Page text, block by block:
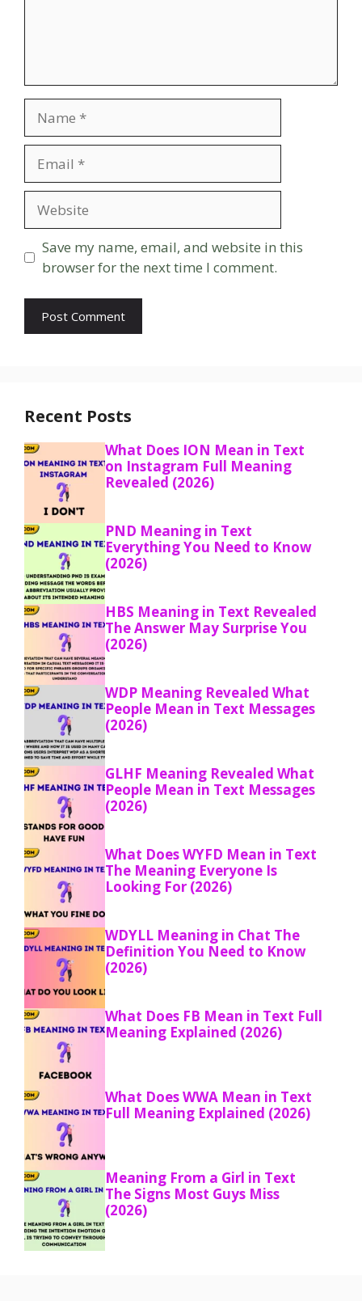
Save my name, email, and website in this
browser for the next time I comment.
Recent Posts
What Does ION Mean in Text
on Instagram Full Meaning
Revealed (2026)
PND Meaning in Text
Everything You Need to Know
(2026)
HBS Meaning in Text Revealed
The Answer May Surprise You
(2026)
WDP Meaning Revealed What
People Mean in Text Messages
(2026)
GLHF Meaning Revealed What
People Mean in Text Messages
(2026)
What Does WYFD Mean in Text
The Meaning Everyone Is
Looking For (2026)
WDYLL Meaning in Chat The
Definition You Need to Know
(2026)
What Does FB Mean in Text Full
Meaning Explained (2026)
What Does WWA Mean in Text
Full Meaning Explained (2026)
Meaning From a Girl in Text
The Signs Most Guys Miss
(2026)